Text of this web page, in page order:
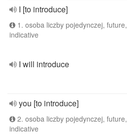
I [to introduce]
1. osoba liczby pojedynczej, future,
indicative
I will introduce
you [to introduce]
2. osoba liczby pojedynczej, future,
indicative